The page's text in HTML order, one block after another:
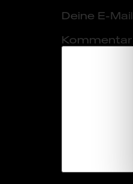
Deine E-
Kommentar